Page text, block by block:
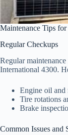
Maintenance Tips
Regular Checkups
Regular
International 4300.
Engine oil and
Tire rotations
Brake
Common Issues and